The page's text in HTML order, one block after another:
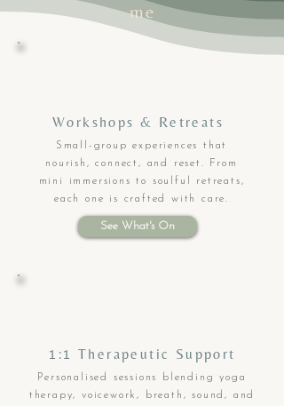
me
Workshops & Retreats
Small-group experiences that
nourish, connect, and reset. From
mini immersions to soulful retreats,
each one is crafted with care.
See What's On
1:1 Therapeutic Support
Personalised sessions blending yoga
therapy, voicework, breath, sound, and